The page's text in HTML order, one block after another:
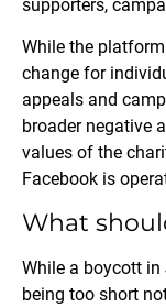
supporters,
While the
change for
appeals and
broader negative
values of the
Facebook is
What
While a boycott
being too short